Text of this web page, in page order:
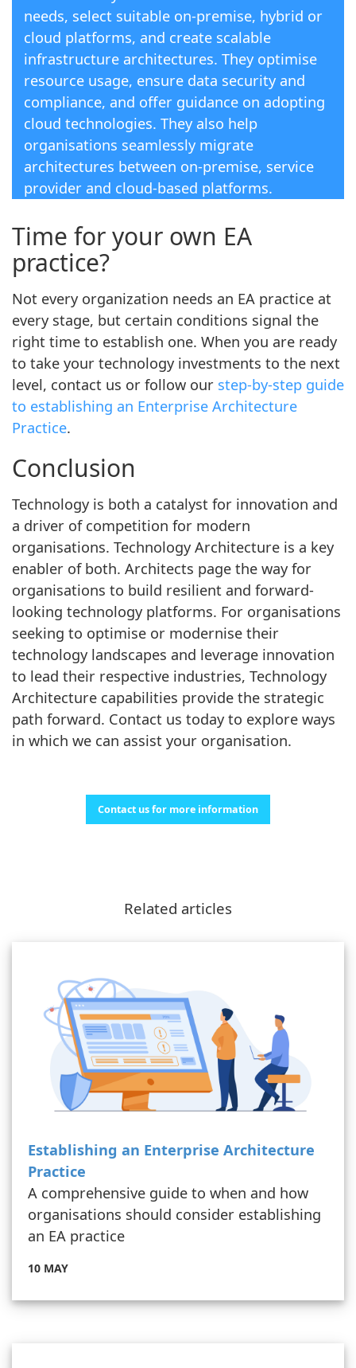
needs, select suitable on-premise, hybrid or
cloud platforms, and create scalable
infrastructure architectures. They optimise
resource usage, ensure data security and
compliance, and offer guidance on adopting
cloud technologies. They also help
organisations seamlessly migrate
architectures between on-premise, service
provider and cloud-based platforms.
Time for your own EA
practice?
Not every organization needs an EA practice at
every stage, but certain conditions signal the
right time to establish one. When you are ready
to take your technology investments to the next
level, contact us or follow our step-by-step guide
to establishing an Enterprise Architecture
Practice.
Conclusion
Technology is both a catalyst for innovation and
a driver of competition for modern
organisations. Technology Architecture is a key
enabler of both. Architects page the way for
organisations to build resilient and forward-
looking technology platforms. For organisations
seeking to optimise or modernise their
technology landscapes and leverage innovation
to lead their respective industries, Technology
Architecture capabilities provide the strategic
path forward. Contact us today to explore ways
in which we can assist your organisation.
Contact us for more information
Related articles
Establishing an Enterprise Architecture
Practice
A comprehensive guide to when and how
organisations should consider establishing
an EA practice
10 MAY